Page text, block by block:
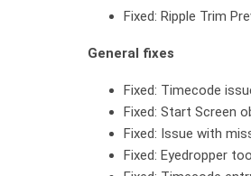
Fixed: Ripple Trim
General fixes
Fixed: Timecode
Fixed: Start Screen
Fixed: Issue with
Fixed: Eyedropper